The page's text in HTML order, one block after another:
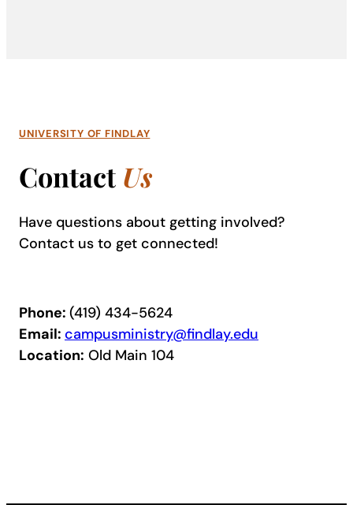
UNIVERSITY OF FINDLAY
Contact Us
Have questions about getting involved?
Contact us to get connected!
Phone: (419) 434-5624
Email: campusministry@findlay.edu
Location: Old Main 104